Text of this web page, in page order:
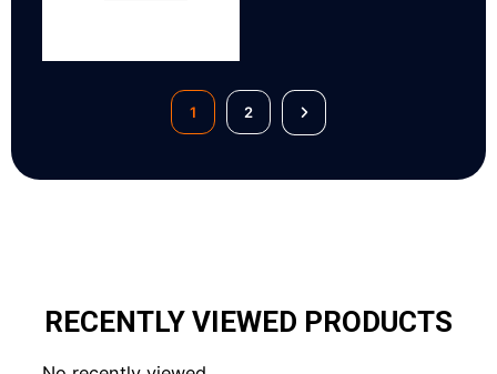
1 2
RECENTLY VIEWED PRODUCTS